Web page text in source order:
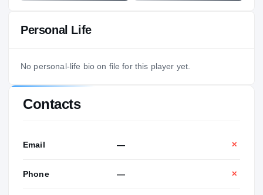
Personal Life
No personal-life bio on file for this player yet.
Contacts
Email — ✕
Phone — ✕